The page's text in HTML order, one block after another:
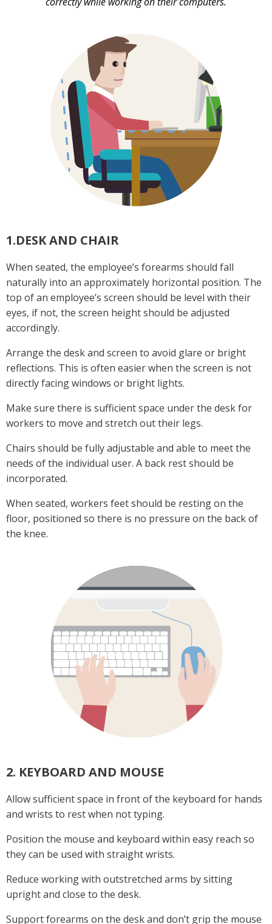
1.DESK AND CHAIR
When seated, the employee’s forearms should fall
naturally into an approximately horizontal position. The
top of an employee’s screen should be level with their
eyes, if not, the screen height should be adjusted
accordingly.
Arrange the desk and screen to avoid glare or bright
reflections. This is often easier when the screen is not
directly facing windows or bright lights.
Make sure there is sufficient space under the desk for
workers to move and stretch out their legs.
Chairs should be fully adjustable and able to meet the
needs of the individual user. A back rest should be
incorporated.
When seated, workers feet should be resting on the
floor, positioned so there is no pressure on the back of
the knee.
2. KEYBOARD AND MOUSE
Allow sufficient space in front of the keyboard for hands
and wrists to rest when not typing.
Position the mouse and keyboard within easy reach so
they can be used with straight wrists.
Reduce working with outstretched arms by sitting
upright and close to the desk.
Support forearms on the desk and don’t grip the mouse